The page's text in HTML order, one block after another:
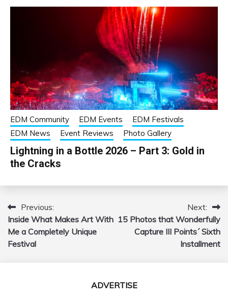
EDM Community EDM Events
EDM Festivals
EDM News
Event Reviews Photo Gallery
Lightning in a Bottle 2026 – Part 3: Gold in
the Cracks
Post
navigation
Previous:
Inside What Makes Art With
Me a Completely Unique
Festival
Next:
15 Photos that Wonderfully
Capture III Points´ Sixth
Installment
ADVERTISE